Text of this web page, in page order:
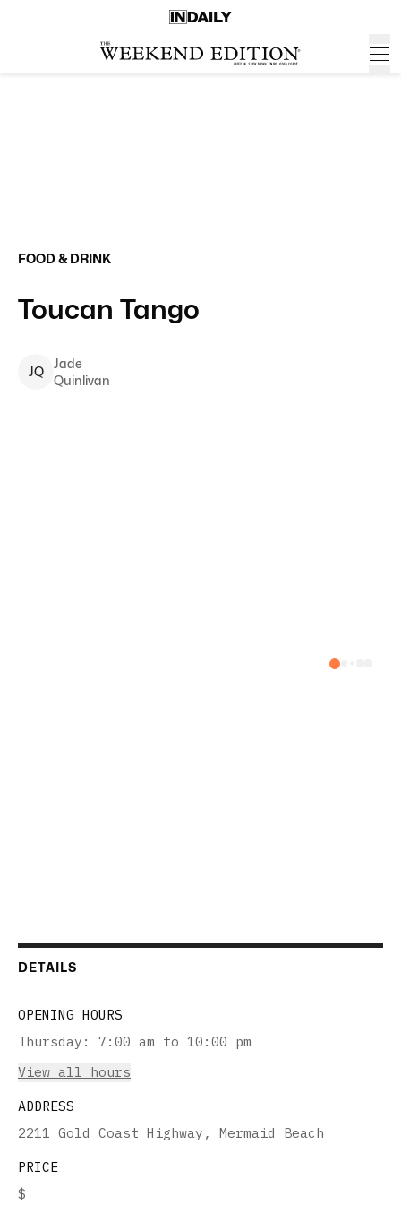
FOOD & DRINK
Toucan Tango
JQ
Jade
Quinlivan
DETAILS
OPENING HOURS
Thursday :
7:00 am to 10:00 pm
View all hours
ADDRESS
2211 Gold Coast Highway, Mermaid Beach
PRICE
$